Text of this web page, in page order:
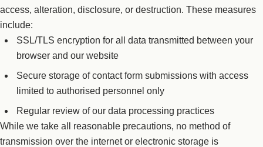
access, alteration, disclosure, or destruction. These measures
include:
SSL/TLS encryption for all data transmitted between your
browser and our website
Secure storage of contact form submissions with access
limited to authorised personnel only
Regular review of our data processing practices
While we take all reasonable precautions, no method of
transmission over the internet or electronic storage is